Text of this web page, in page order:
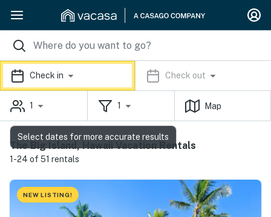
Check in Check out
1 1 Map
The Big Island, Hawaii Vacation Rentals
1-24 of 51 rentals
NEW LISTING!
Select dates for more accurate results